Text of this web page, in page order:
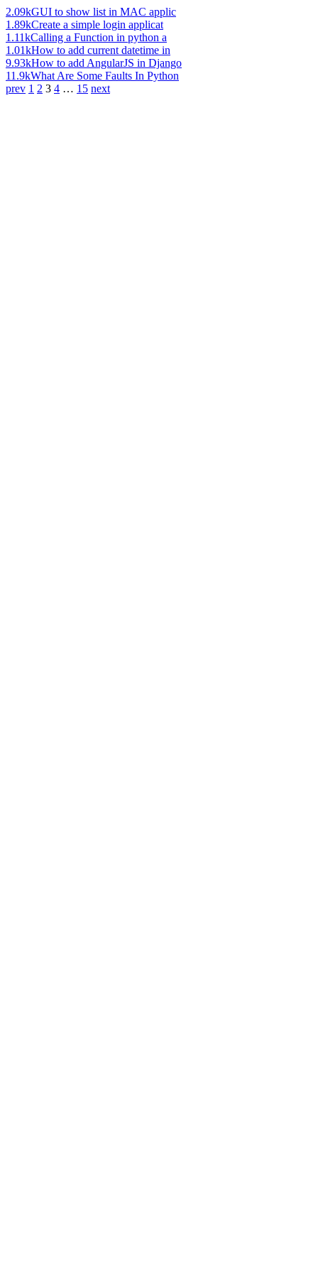
2.09kGUI to show list in MAC applic
1.89kCreate a simple login applicat
1.11kCalling a Function in python a
1.01kHow to add current datetime in
9.93kHow to add AngularJS in Django
11.9kWhat Are Some Faults In Python
prev 1 2 3 4 … 15 next